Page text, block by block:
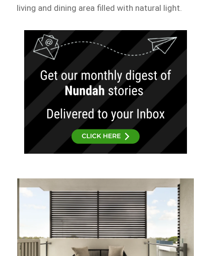
living and dining area filled with natural light.